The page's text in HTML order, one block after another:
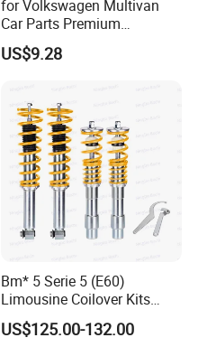
for Volkswagen Multivan
Car Parts Premium
Electronic Shock Absorber
for a Smoother, More Secure
US$9.28
Bm* 5 Serie 5 (E60)
Limousine Coilover Kits
Suspension
US$125.00-132.00